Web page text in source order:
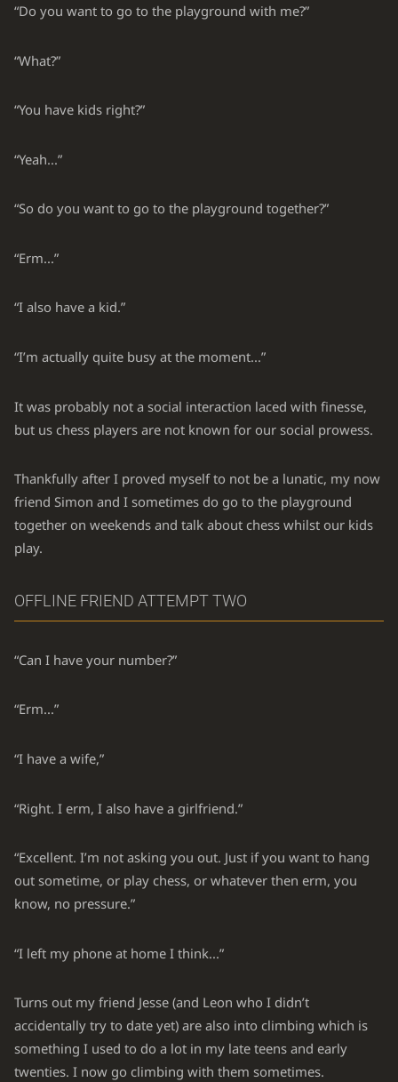
“Do you want to go to the playground with me?”
“What?”
“You have kids right?”
“Yeah...”
“So do you want to go to the playground together?”
“Erm...”
“I also have a kid.”
“I’m actually quite busy at the moment...”
It was probably not a social interaction laced with finesse,
but us chess players are not known for our social prowess.
Thankfully after I proved myself to not be a lunatic, my now
friend Simon and I sometimes do go to the playground
together on weekends and talk about chess whilst our kids
play.
OFFLINE FRIEND ATTEMPT TWO
“Can I have your number?”
“Erm...”
“I have a wife,”
“Right. I erm, I also have a girlfriend.”
“Excellent. I’m not asking you out. Just if you want to hang
out sometime, or play chess, or whatever then erm, you
know, no pressure.”
“I left my phone at home I think...”
Turns out my friend Jesse (and Leon who I didn’t
accidentally try to date yet) are also into climbing which is
something I used to do a lot in my late teens and early
twenties. I now go climbing with them sometimes.